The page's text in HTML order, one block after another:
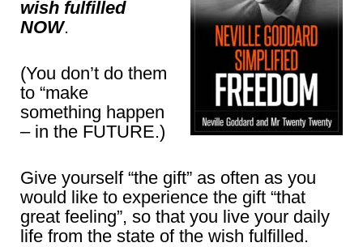
wish fulfilled
NOW.
(You don’t do them
to “make
something happen
– in the FUTURE.)
Give yourself “the gift” as often as you
would like to experience the gift “that
great feeling”, so that you live your daily
life from the state of the wish fulfilled.